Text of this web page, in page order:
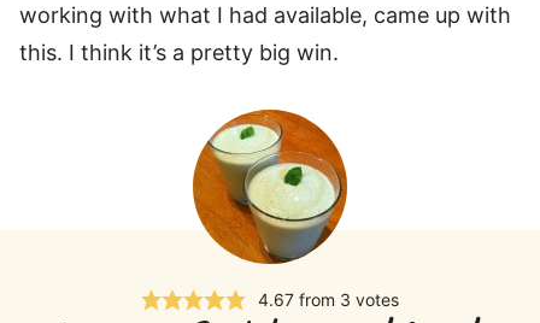
working with what I had available, came up with
this. I think it’s a pretty big win.
4.67 from 3 votes